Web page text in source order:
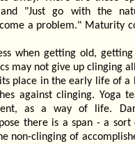
"Just go with the
a problem." Maturity
when getting old,
may not give up clinging
place in the early life of a
against clinging. Yoga
as a way of life.
there is a span - a
non-clinging of